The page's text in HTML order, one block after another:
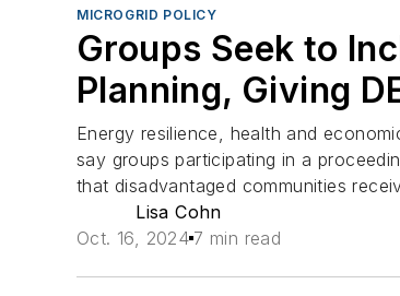
MICROGRID POLICY
Groups Seek to
Planning, Giving
Energy resilience, health and
say groups participating in a
that disadvantaged communities
Lisa Cohn
Oct. 16, 2024 7 min read